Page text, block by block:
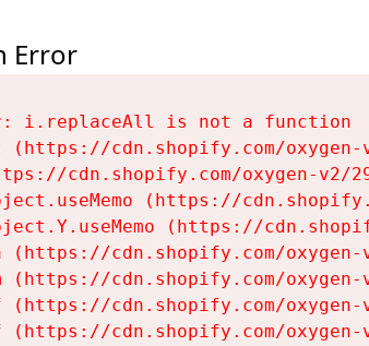
Error
i.replaceAll is not a function
(https://cdn.shopify.com/
cdn.shopify.com/oxygen-v2/
(https://
(https://
(https://cdn.shopify.com/
(https://cdn.shopify.com/
(https://cdn.shopify.com/
(https://cdn.shopify.com/